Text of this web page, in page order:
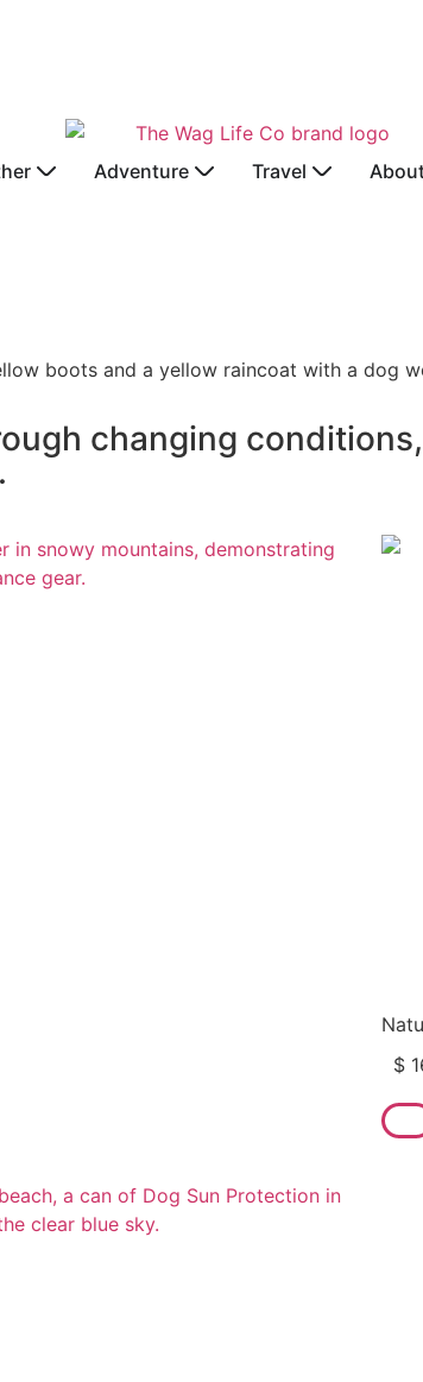
Adventure Travel
changing
$